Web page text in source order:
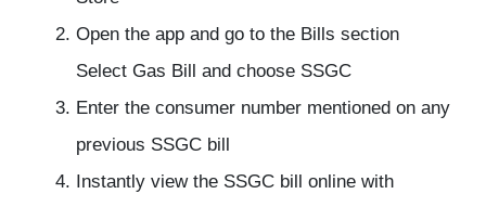
Open the app and go to the Bills section
Select Gas Bill and choose SSGC
Enter the consumer number mentioned on any
previous SSGC bill
Instantly view the SSGC bill online with